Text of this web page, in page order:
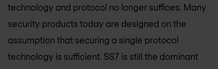
technology and protocol no longer suffices. Many
security products today are designed on the
assumption that securing a single protocol
technology is sufficient. SS7 is still the dominant